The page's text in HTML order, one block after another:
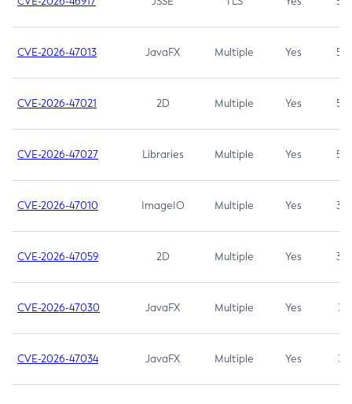
CVE-2026-47013 JavaFX Multiple Yes 5.3
CVE-2026-47021 2D Multiple Yes 5.3
CVE-2026-47027 Libraries Multiple Yes 5.3
CVE-2026-47010 ImageIO Multiple Yes 3.7
CVE-2026-47059 2D Multiple Yes 3.7
CVE-2026-47030 JavaFX Multiple Yes 3.1
CVE-2026-47034 JavaFX Multiple Yes 3.1